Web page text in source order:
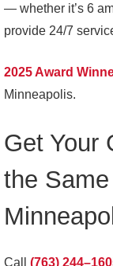
— whether it’s 6
provide 24/7
2025 Award
Minneapolis.
Get Your
the
Call (763)